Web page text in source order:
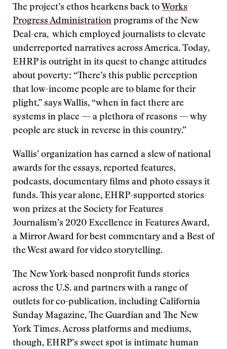
The project’s ethos hearkens back to Works
Progress Administration programs of the New
Deal-era, which employed journalists to elevate
underreported narratives across America. Today,
EHRP is outright in its quest to change attitudes
about poverty: “There’s this public perception
that low-income people are to blame for their
plight,” says Wallis, “when in fact there are
systems in place — a plethora of reasons — why
people are stuck in reverse in this country.”
Wallis’ organization has earned a slew of national
awards for the essays, reported features,
podcasts, documentary films and photo essays it
funds. This year alone, EHRP-supported stories
won prizes at the Society for Features
Journalism’s 2020 Excellence in Features Award,
a Mirror Award for best commentary and a Best of
the West award for video storytelling.
The New York-based nonprofit funds stories
across the U.S. and partners with a range of
outlets for co-publication, including California
Sunday Magazine, The Guardian and The New
York Times. Across platforms and mediums,
though, EHRP’s sweet spot is intimate human